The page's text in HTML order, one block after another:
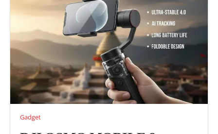
Gadget